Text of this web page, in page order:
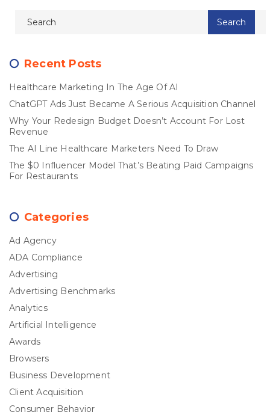
Recent Posts
Healthcare Marketing In The Age Of AI
ChatGPT Ads Just Became A Serious Acquisition Channel
Why Your Redesign Budget Doesn’t Account For Lost
Revenue
The AI Line Healthcare Marketers Need To Draw
The $0 Influencer Model That’s Beating Paid Campaigns
For Restaurants
Categories
Ad Agency
ADA Compliance
Advertising
Advertising Benchmarks
Analytics
Artificial Intelligence
Awards
Browsers
Business Development
Client Acquisition
Consumer Behavior